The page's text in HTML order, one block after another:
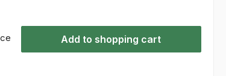
desired amount or use the buttons to increase or
Add to shopping cart